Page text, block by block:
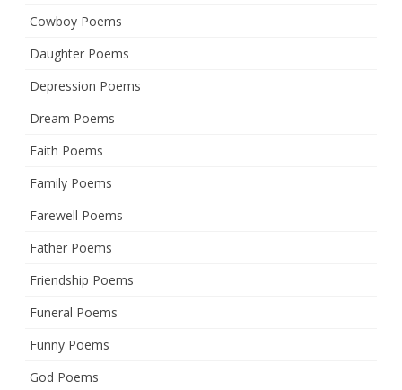
Cowboy Poems
Daughter Poems
Depression Poems
Dream Poems
Faith Poems
Family Poems
Farewell Poems
Father Poems
Friendship Poems
Funeral Poems
Funny Poems
God Poems